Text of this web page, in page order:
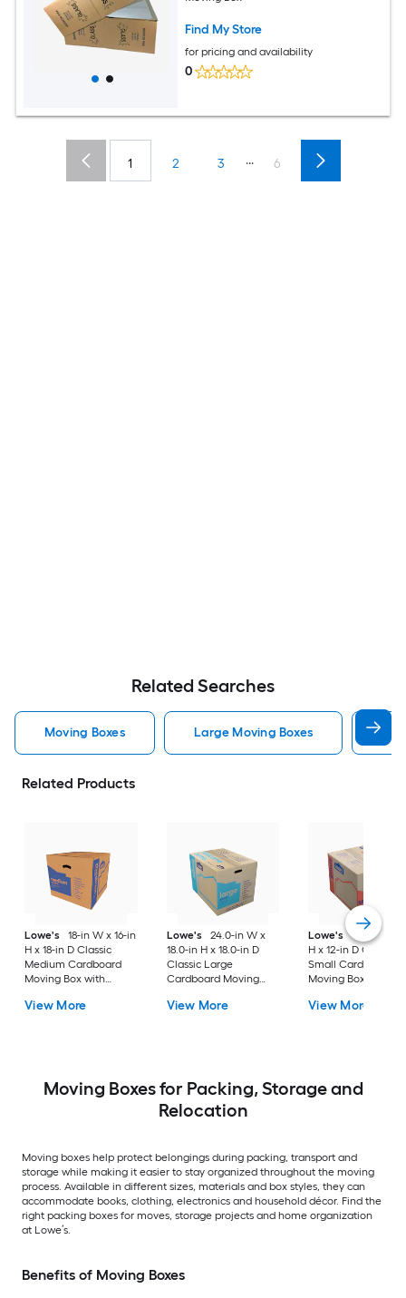
Find My Store
for pricing and availability
0
1 2 3 ... 6
Related Searches
Moving Boxes Large Moving Boxes
Related Products
Lowe's
18-in W x 16-in
H x 18-in D Classic
Medium Cardboard
Moving Box with
View More
Lowe's
24.0-in W x
18.0-in H x 18.0-in D
Classic Large
Cardboard Moving
View More
Lowe's
16-in W x
H x 12-in D Classic
Small Cardboard
Moving Box with
View More
Moving Boxes for Packing, Storage and
Relocation
Moving boxes help protect belongings during packing, transport and
storage while making it easier to stay organized throughout the moving
process. Available in different sizes, materials and box styles, they can
accommodate books, clothing, electronics and household décor. Find the
right packing boxes for moves, storage projects and home organization
at Lowe’s.
Benefits of Moving Boxes